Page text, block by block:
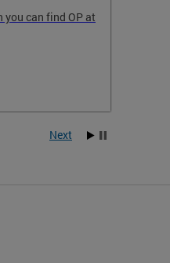
you can find OP at
Next